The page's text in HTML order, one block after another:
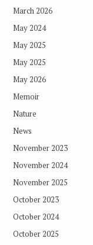
March 2026
May 2024
May 2025
May 2025
May 2026
Memoir
Nature
News
November 2023
November 2024
November 2025
October 2023
October 2024
October 2025